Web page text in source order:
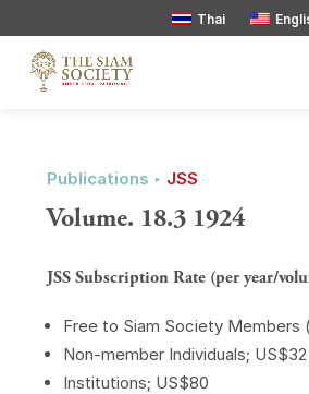
Thai
Publications ‣ JSS
Volume. 18.3 1924
JSS Subscription Rate (per year/
Free to Siam Society Members
Non-member Individuals; US$32
Institutions; US$80